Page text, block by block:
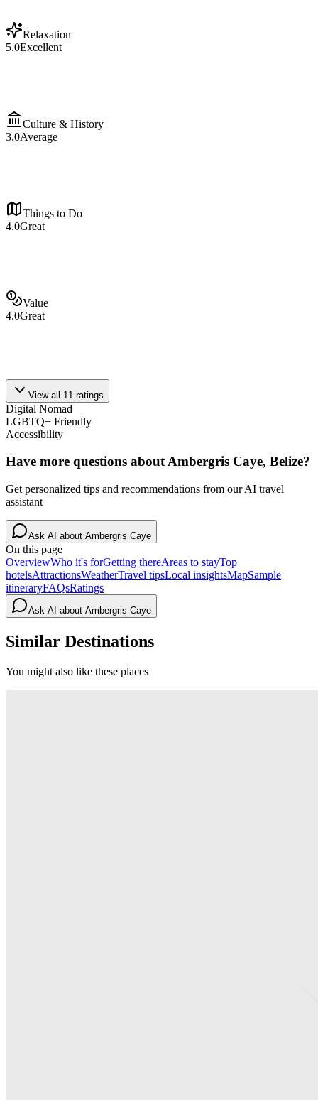
Relaxation
5.0Excellent
Culture & History
3.0Average
Things to Do
4.0Great
Value
4.0Great
View all 11 ratings
Digital Nomad
LGBTQ+ Friendly
Accessibility
Have more questions aboutAmbergris Caye, Belize?
Get personalized tips and recommendations from our AI travel
assistant
Ask AI about Ambergris Caye
On this page
OverviewWho it's forGetting thereAreas to stayTop
hotelsAttractionsWeatherTravel tipsLocal insightsMapSample
itineraryFAQsRatings
Ask AI about Ambergris Caye
Similar Destinations
You might also like these places